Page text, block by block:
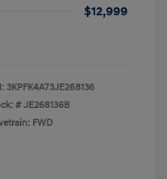
$12,999
3KPFK4A73JE268136
#JE268136B
FWD